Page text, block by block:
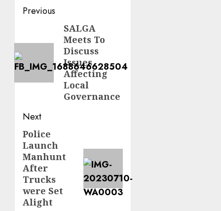
Post
navigation
Previous
post:
SALGA
Meets To
Discuss
Issues
Affecting
Local
Governance
Next
Next
post:
Police
Launch
Manhunt
After
Trucks
were Set
Alight